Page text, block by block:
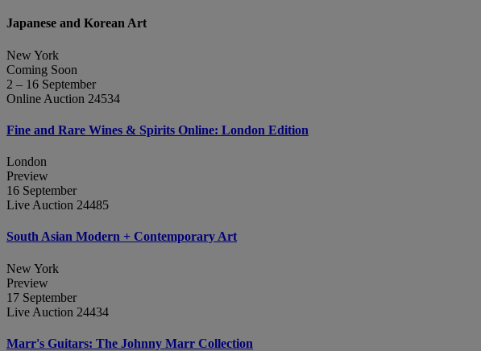
Japanese and Korean Art
New York
Coming Soon
2 – 16 September
Online Auction 24534
Fine and Rare Wines & Spirits Online: London Edition
London
Preview
16 September
Live Auction 24485
South Asian Modern + Contemporary Art
New York
Preview
17 September
Live Auction 24434
Marr's Guitars: The Johnny Marr Collection